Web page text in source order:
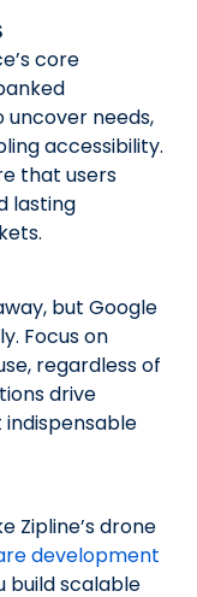
core
uncover needs,
accessibility.
that users
lasting
but Google
Focus on
regardless of
drive
Zipline’s drone
development
build scalable